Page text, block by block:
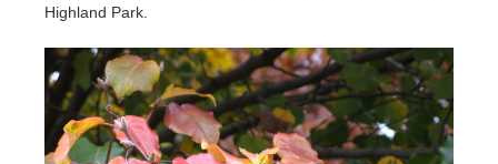
Highland Park.